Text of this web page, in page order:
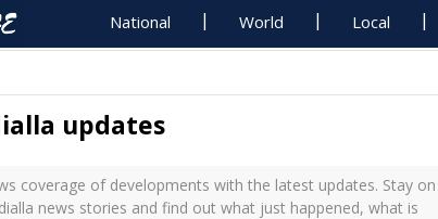
National World Local
updates
coverage of developments with the latest updates. Stay on
news stories and find out what just happened, what is